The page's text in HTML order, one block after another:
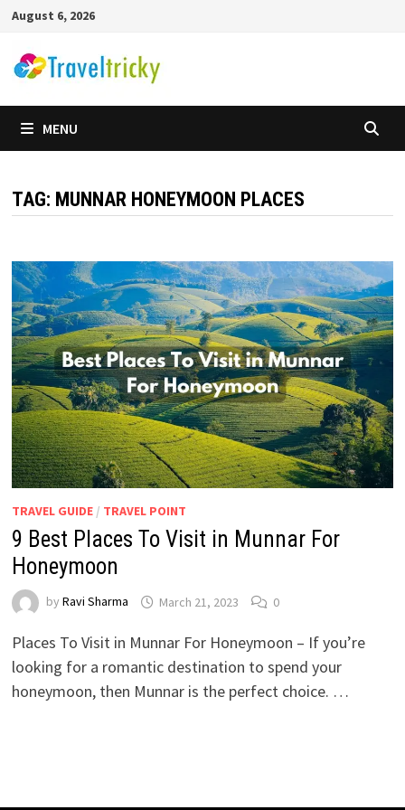
Skip
content
August 6, 2026
MENU
TAG: MUNNAR HONEYMOON PLACES
TRAVEL GUIDE/ TRAVEL POINT
9 Best Places To Visit in Munnar For
Honeymoon
by Ravi Sharma March 21, 2023 0
Places To Visit in Munnar For Honeymoon – If you’re
looking for a romantic destination to spend your
honeymoon, then Munnar is the perfect choice. …